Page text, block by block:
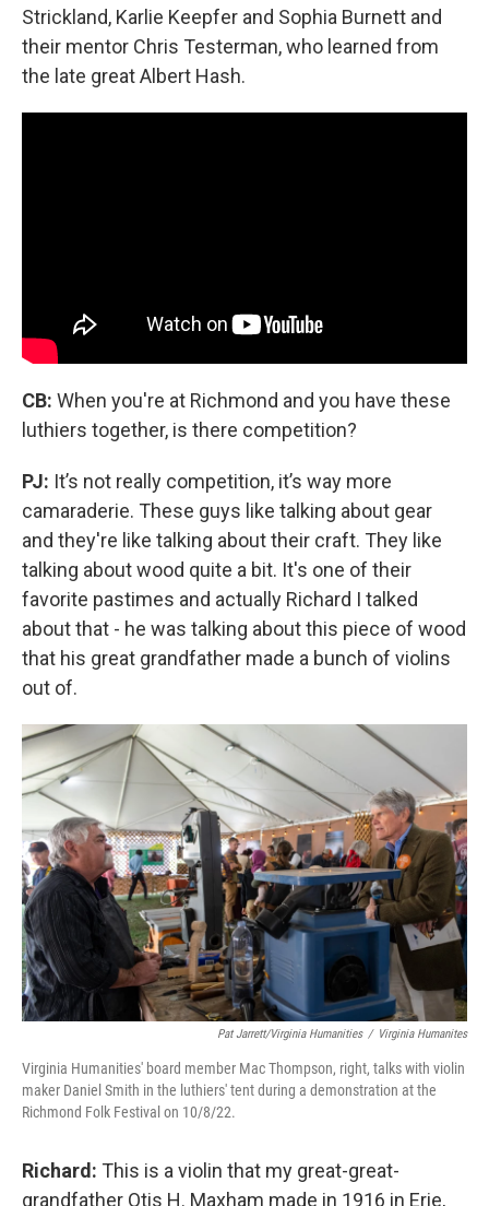
Strickland, Karlie Keepfer and Sophia Burnett and
their mentor Chris Testerman, who learned from
the late great Albert Hash.
CB: When you're at Richmond and you have these
luthiers together, is there competition?
PJ: It’s not really competition, it’s way more
camaraderie. These guys like talking about gear
and they're like talking about their craft. They like
talking about wood quite a bit. It's one of their
favorite pastimes and actually Richard I talked
about that - he was talking about this piece of wood
that his great grandfather made a bunch of violins
out of.
Pat Jarrett/Virginia Humanities / Virginia Humanites
Virginia Humanities' board member Mac Thompson, right, talks with violin
maker Daniel Smith in the luthiers' tent during a demonstration at the
Richmond Folk Festival on 10/8/22.
Richard: This is a violin that my great-great-
grandfather Otis H. Maxham made in 1916 in Erie,